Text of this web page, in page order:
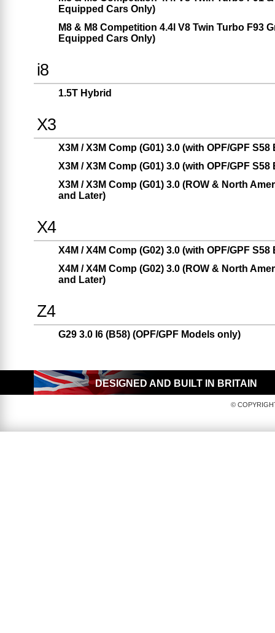
Equipped Cars Only)
M8 & M8 Competition 4.4l V8 Twin Turbo F93
Equipped Cars Only)
i8
1.5T Hybrid
X3
X3M / X3M Comp (G01) 3.0 (with OPF/GPF
X3M / X3M Comp (G01) 3.0 (with OPF/GPF
X3M / X3M Comp (G01) 3.0 (ROW & North
and Later)
X4
X4M / X4M Comp (G02) 3.0 (with OPF/GPF
X4M / X4M Comp (G02) 3.0 (ROW & North
and Later)
Z4
G29 3.0 I6 (B58) (OPF/GPF Models only)
DESIGNED AND BUILT IN BRITAIN
©